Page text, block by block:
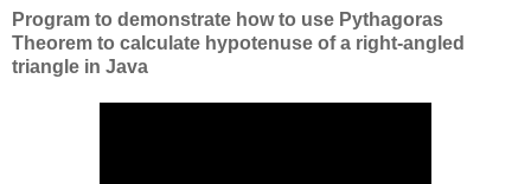
Program to demonstrate how to use Pythagoras
Theorem to calculate hypotenuse of a right-angled
triangle in Java